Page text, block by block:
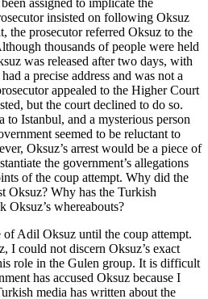
insisted on following Oksuz
the prosecutor referred Oksuz to the
thousands of people were held
was released after two days, with
a precise address and was not a
appealed to the Higher Court
but the court declined to do so.
Istanbul, and a mysterious person
seemed to be reluctant to
Oksuz’s arrest would be a piece of
the government’s allegations
of the coup attempt. Why did the
Oksuz? Why has the Turkish
Oksuz’s whereabouts?
of Adil Oksuz until the coup attempt.
I could not discern Oksuz’s exact
role in the Gulen group. It is difficult
has accused Oksuz because I
media has written about the